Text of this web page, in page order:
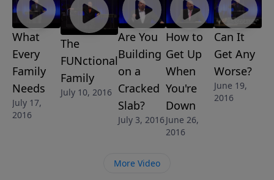
What
Every
Family
Needs
July 17,
2016
The
FUNctional
Family
July 10, 2016
Are You
Building
on a
Cracked
Slab?
July 3, 2016
How to
Get Up
When
You're
Down
June 26,
2016
Can It
Get Any
Worse?
June 19,
2016
More Video